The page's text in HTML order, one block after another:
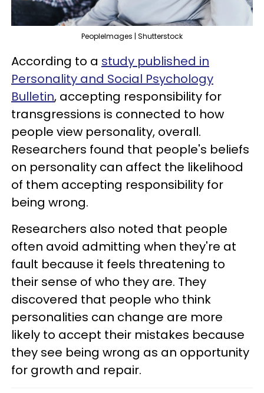
PeopleImages | Shutterstock
According to a study published in
Personality and Social Psychology
Bulletin, accepting responsibility for
transgressions is connected to how
people view personality, overall.
Researchers found that people's beliefs
on personality can affect the likelihood
of them accepting responsibility for
being wrong.
Researchers also noted that people
often avoid admitting when they're at
fault because it feels threatening to
their sense of who they are. They
discovered that people who think
personalities can change are more
likely to accept their mistakes because
they see being wrong as an opportunity
for growth and repair.